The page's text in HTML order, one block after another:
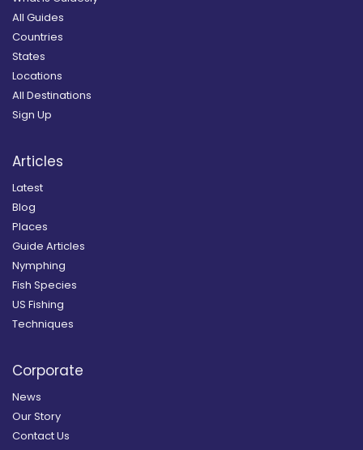
All Guides
Countries
States
Locations
All Destinations
Sign Up
Articles
Latest
Blog
Places
Guide Articles
Nymphing
Fish Species
US Fishing
Techniques
Corporate
News
Our Story
Contact Us